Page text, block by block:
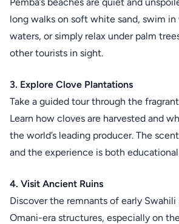
long walks on soft white sand, swim
waters, or simply relax under palm
other tourists in sight.
3. Explore Clove Plantations
Take a guided tour through the
Learn how cloves are harvested and
the world’s leading producer. The
and the experience is both educational
4. Visit Ancient Ruins
Discover the remnants of early
Omani-era structures, especially on